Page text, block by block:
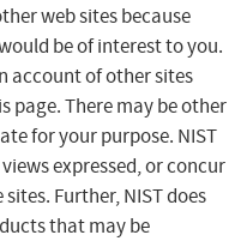
web sites because
be of interest to you.
account of other sites
page. There may be other
for your purpose. NIST
expressed, or concur
Further, NIST does
that may be